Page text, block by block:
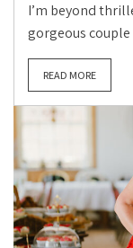
I’m beyond
gorgeous couple
READ MORE